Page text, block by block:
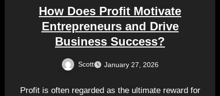
How Does Profit Motivate
Entrepreneurs and Drive
Business Success?
Scott January 27, 2026
Profit is often regarded as the ultimate reward for